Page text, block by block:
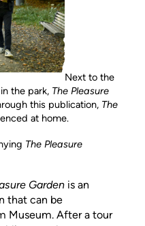
Next to the
the park, The Pleasure
this publication, The
at home.
The Pleasure
Garden is an
that can be
Museum. After a tour